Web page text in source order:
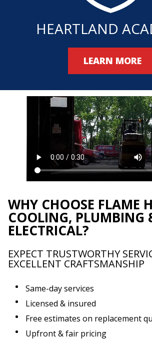
HEARTLAND
LEARN MORE
WHY CHOOSE FLAME
COOLING, PLUMBING
ELECTRICAL?
EXPECT TRUSTWORTHY
EXCELLENT CRAFTSMANSHIP
Same-day services
Licensed & insured
Free estimates on replacement
Upfront & fair pricing